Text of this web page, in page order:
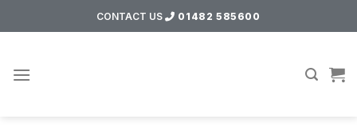
to
CONTACT US 01482 585600